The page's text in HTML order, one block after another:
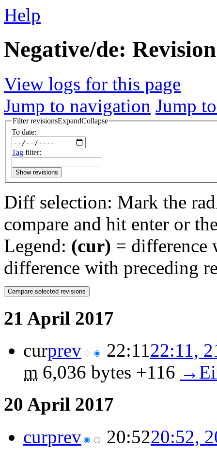
Help
Negative/de:
View logs for this page
Jump to navigation Jump
Filter revisionsExpandCollapse
To date:
Tag filter:
Show revisions
Diff selection: Mark the
compare and hit enter or
Legend: (cur) = difference
difference with preceding
21 April 2017
curprev 22:1122:11,
m 6,036 bytes +116
20 April 2017
curprev 20:5220:52,